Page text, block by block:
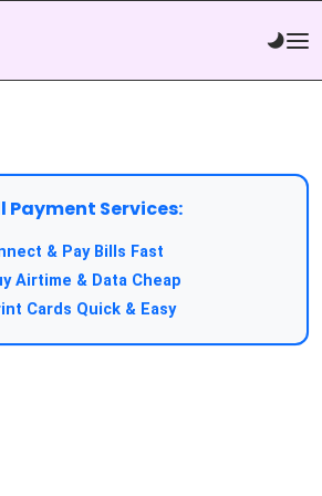
Payment Services:
& Pay Bills Fast
Airtime & Data Cheap
Cards Quick & Easy